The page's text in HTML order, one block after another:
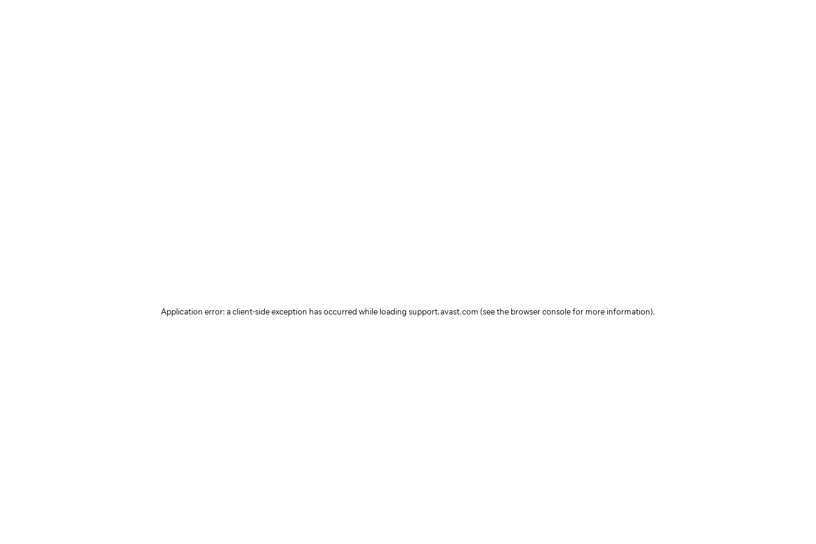
Application error: a client-side exception has occurred while loading support.avast.com (see the browser console for more information).